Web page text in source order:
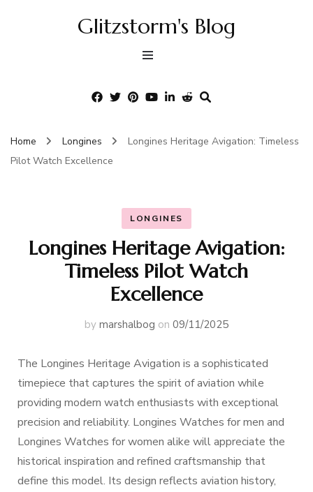
Glitzstorm's Blog
Home Longines
Longines Heritage Avigation: Timeless
Pilot Watch Excellence
LONGINES
Longines Heritage Avigation:
Timeless Pilot Watch
Excellence
by marshalbog on 09/11/2025
The Longines Heritage Avigation is a sophisticated
timepiece that captures the spirit of aviation while
providing modern watch enthusiasts with exceptional
precision and reliability. Longines Watches for men and
Longines Watches for women alike will appreciate the
historical inspiration and refined craftsmanship that
define this model. Its design reflects aviation history,